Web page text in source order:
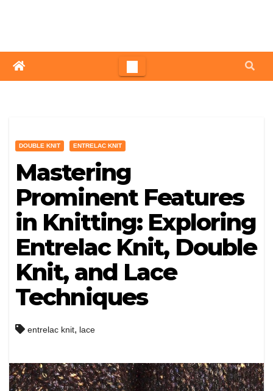
DOUBLE KNIT ENTRELAC KNIT
Mastering
Prominent Features
in Knitting: Exploring
Entrelac Knit, Double
Knit, and Lace
Techniques
entrelac knit, lace